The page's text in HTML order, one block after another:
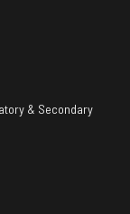
& Secondary